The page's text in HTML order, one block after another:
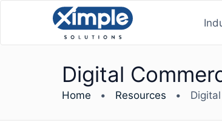
Digital
Home • Resources •